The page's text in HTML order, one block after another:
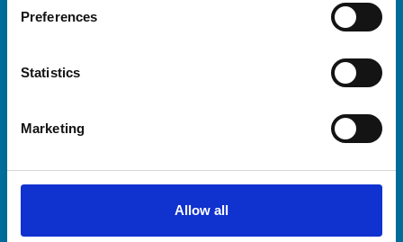
Preferences
Statistics
Marketing
Allow all
Practices